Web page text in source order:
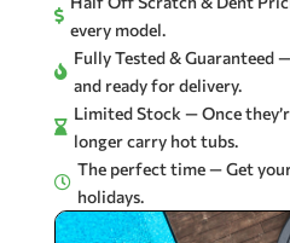

every model.

Fully Tested & Guaranteed
and ready for delivery.

Limited Stock — Once
longer carry hot tubs.

The perfect time — Get
holidays.